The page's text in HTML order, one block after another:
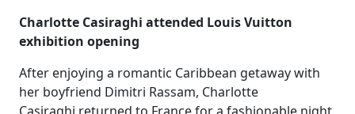
Charlotte Casiraghi attended Louis Vuitton
exhibition opening
After enjoying a romantic Caribbean getaway with
her boyfriend Dimitri Rassam, Charlotte